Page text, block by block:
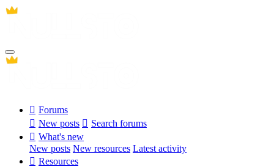
Forums
New posts
Search forums
What's new
New posts New resources Latest activity
Resources